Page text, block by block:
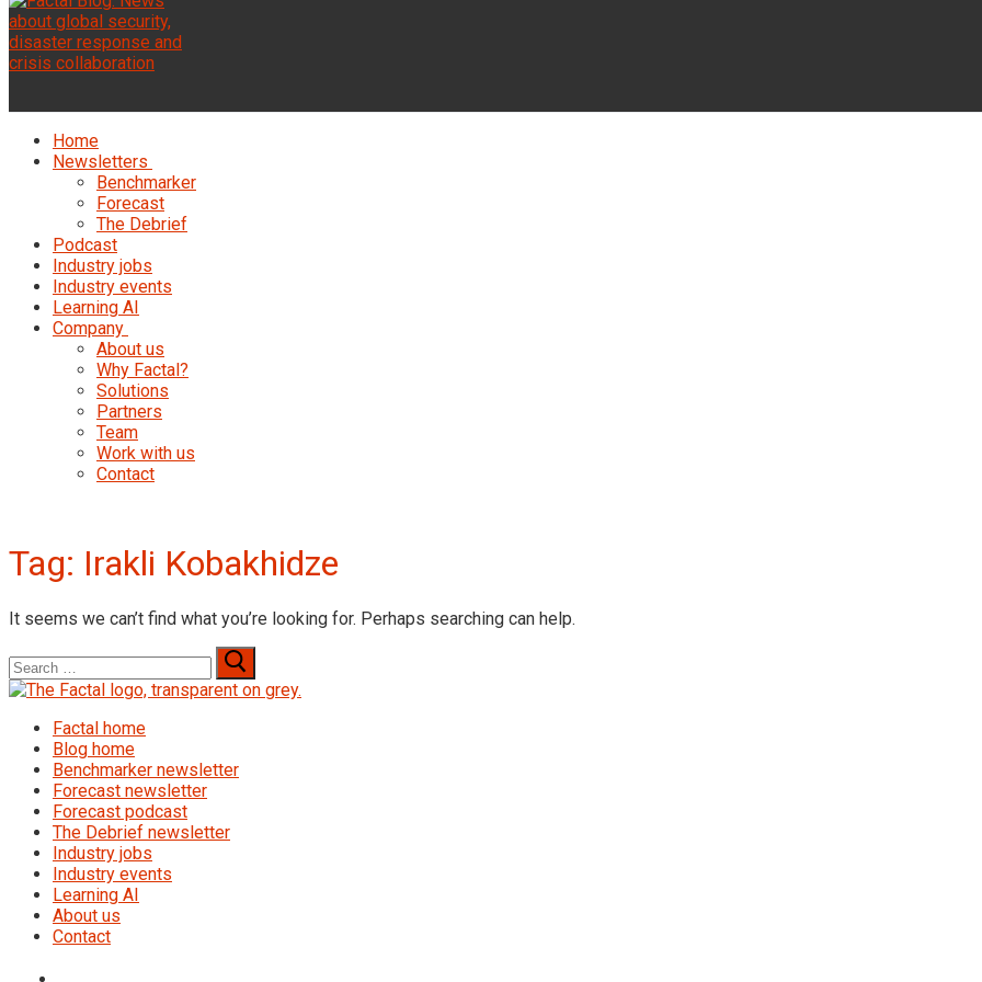
Home
Newsletters
Benchmarker
Forecast
The Debrief
Podcast
Industry jobs
Industry events
Learning AI
Company
About us
Why Factal?
Solutions
Partners
Team
Work with us
Contact
Tag: Irakli Kobakhidze
It seems we can’t find what you’re looking for. Perhaps searching can help.
Search
for:
Factal home
Blog home
Benchmarker newsletter
Forecast newsletter
Forecast podcast
The Debrief newsletter
Industry jobs
Industry events
Learning AI
About us
Contact